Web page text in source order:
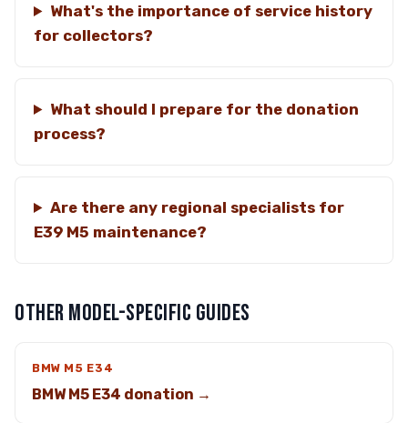
What's the importance of service history
for collectors?
What should I prepare for the donation
process?
Are there any regional specialists for
E39 M5 maintenance?
OTHER MODEL-SPECIFIC GUIDES
BMW M5 E34
BMW M5 E34 donation →